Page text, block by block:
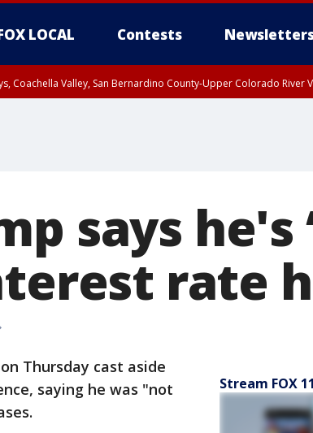
LOCAL Contests
Coachella Valley, San Bernardino County-Upper Colorado River
says he's
rate
Thursday cast aside
saying he was "not
Stream FOX